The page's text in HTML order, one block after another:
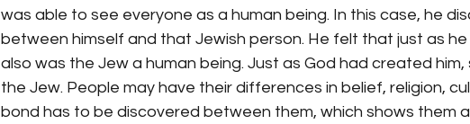
was able to see everyone as a human being. In this case, he
between himself and that Jewish person. He felt that just as he
also was the Jew a human being. Just as God had created
the Jew. People may have their differences in belief, religion,
bond has to be discovered between them, which shows them